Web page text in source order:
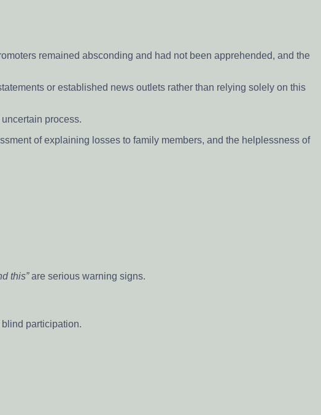
remained absconding and had not been apprehended, and the
or established news outlets rather than relying solely on this
process.
of explaining losses to family members, and the helplessness of
this”are serious warning signs.
participation.